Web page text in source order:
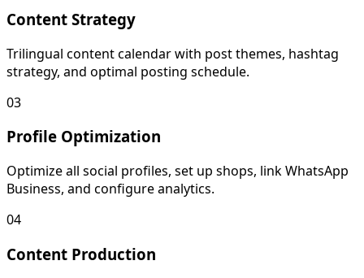
Content Strategy
Trilingual content calendar with post themes, hashtag
strategy, and optimal posting schedule.
03
Profile Optimization
Optimize all social profiles, set up shops, link WhatsApp
Business, and configure analytics.
04
Content Production